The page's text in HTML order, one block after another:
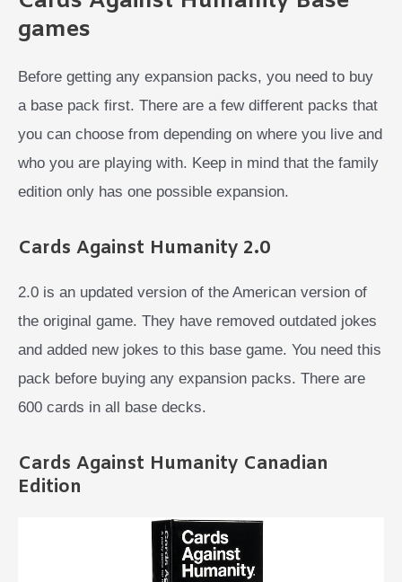
games
Before getting any expansion packs, you need to buy
a base pack first. There are a few different packs that
you can choose from depending on where you live and
who you are playing with. Keep in mind that the family
edition only has one possible expansion.
Cards Against Humanity 2.0
2.0 is an updated version of the American version of
the original game. They have removed outdated jokes
and added new jokes to this base game. You need this
pack before buying any expansion packs. There are
600 cards in all base decks.
Cards Against Humanity Canadian
Edition